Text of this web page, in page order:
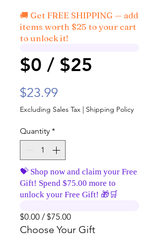
🚚 Get FREE SHIPPING — add
items worth $25 to your cart
to unlock it!
$0 / $25
$23.99
Excluding Sales Tax | Shipping Policy
Quantity *
💝 Shop now and claim your Free
Gift! Spend $75.00 more to
unlock your Free Gift! 🎁🛒
$0.00 / $75.00
Choose Your Gift